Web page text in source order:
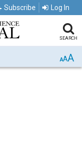
Subscribe Log In
SEARCH
AAA